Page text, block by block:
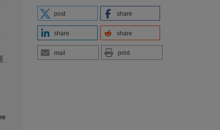
post share
share share
mail print